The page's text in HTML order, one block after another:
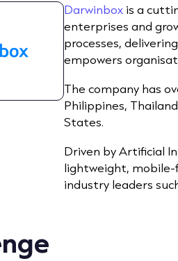
Darwinbox is a
enterprises and
processes,
empowers
The company has
Philippines,
States.
Driven by Artificial
lightweight,
industry leaders